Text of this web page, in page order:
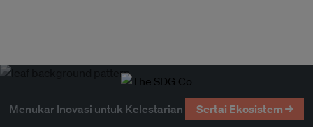
Menukar Inovasi untuk Kelestarian Sertai Ekosistem →